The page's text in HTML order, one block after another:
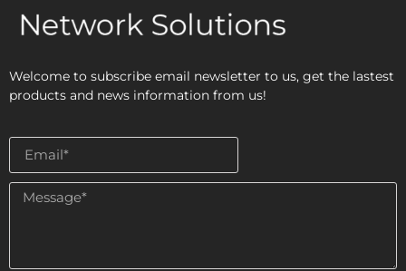
Welcome to subscribe email newsletter to us, get the lastest
products and news information from us!